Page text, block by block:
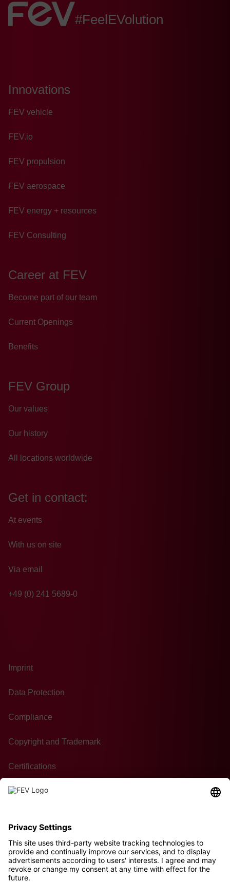
FEV:
#FeelEVolution
Innovations
FEV vehicle
FEV.io
FEV propulsion
FEV aerospace
FEV energy + resources
FEV Consulting
Career at FEV
Become part of our team
Current Openings
Benefits
FEV Group
Our values
Our history
All locations worldwide
Get in contact:
At events
With us on site
Via email
+49 (0) 241 5689-0
Imprint
Data Protection
Compliance
Copyright and Trademark
Certifications
GTC of Purchase
Sustainability